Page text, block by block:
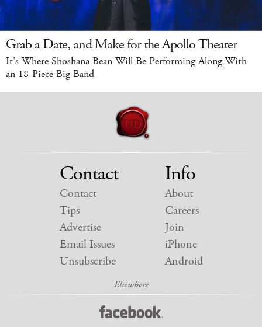
Grab a Date, and Make for the Apollo Theater
It's Where Shoshana Bean Will Be Performing Along With
an 18-Piece Big Band
Contact
Contact
Tips
Advertise
Email Issues
Unsubscribe
Info
About
Careers
Join
iPhone
Android